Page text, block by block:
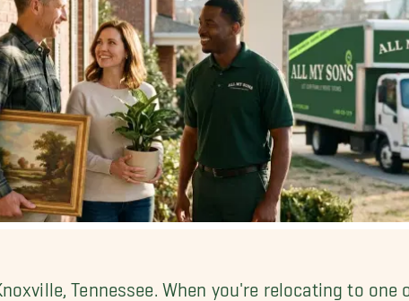
Tennessee. When you're relocating to one